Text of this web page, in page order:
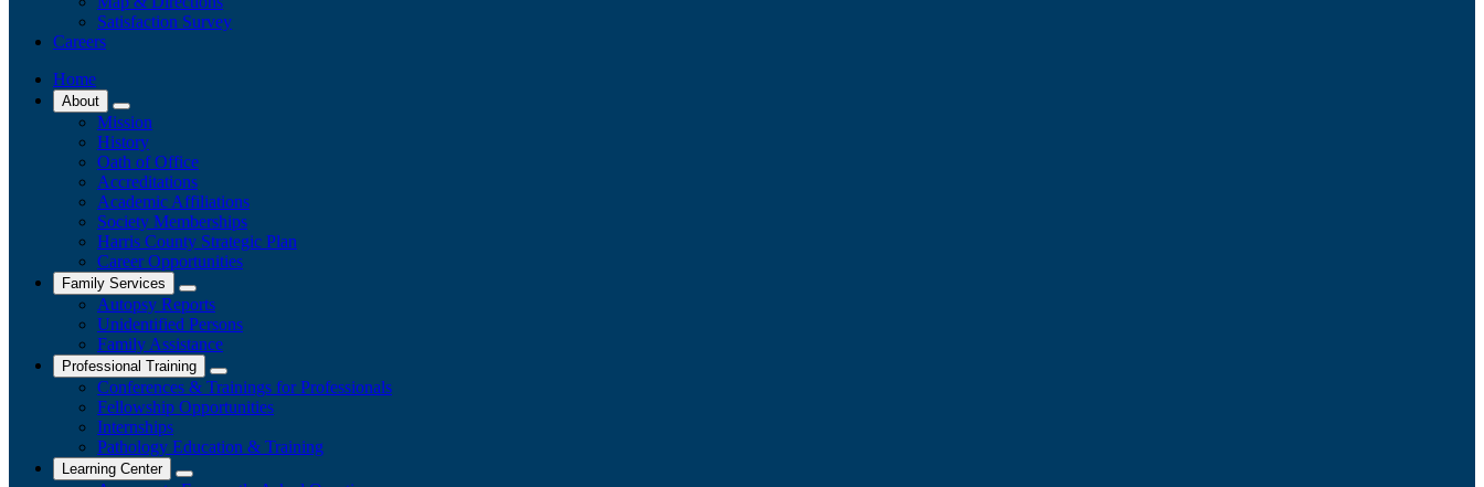
Satisfaction Survey
Careers
Home
About
Mission
History
Oath of Office
Accreditations
Academic Affiliations
Society Memberships
Harris County Strategic Plan
Career Opportunities
Family Services
Autopsy Reports
Unidentified Persons
Family Assistance
Professional Training
Conferences & Trainings for Professionals
​Fellowship Opportunities
Internships
Pathology Education & Training
Learning Center